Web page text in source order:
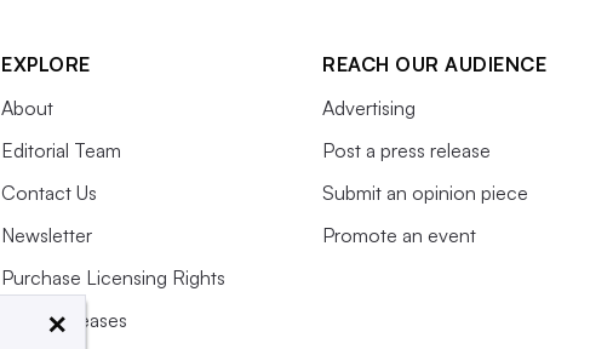
EXPLORE
About
Editorial Team
Contact Us
Newsletter
Purchase Licensing Rights
Press Releases
REACH OUR AUDIENCE
Advertising
Post a press release
Submit an opinion piece
Promote an event
×